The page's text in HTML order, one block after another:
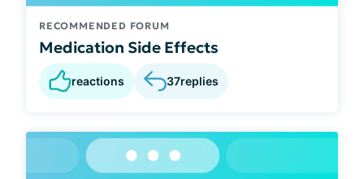
RECOMMENDED FORUM
Medication Side Effects
reactions 37replies